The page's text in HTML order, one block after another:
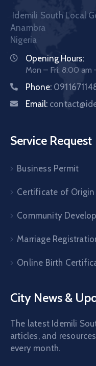
Idemili South Local
Anambra
Nigeria
Opening Hours:
Mon – Fri: 8:00 am
Phone:
Email:
Service Request
Business Permit
Certificate of Origin
Community
Marriage
Online Birth
City News &
The latest Idemili
articles, and
every month.